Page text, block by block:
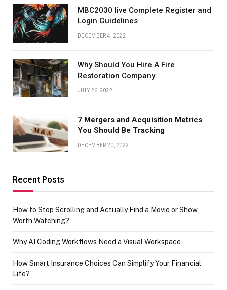
MBC2030 live Complete Register and
Login Guidelines
DECEMBER 4, 2022
Why Should You Hire A Fire
Restoration Company
JULY 26, 2022
7 Mergers and Acquisition Metrics
You Should Be Tracking
DECEMBER 20, 2022
Recent Posts
How to Stop Scrolling and Actually Find a Movie or Show
Worth Watching?
Why AI Coding Workflows Need a Visual Workspace
How Smart Insurance Choices Can Simplify Your Financial
Life?